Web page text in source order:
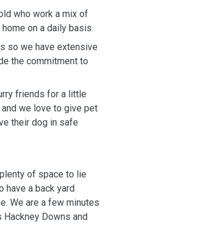
who work a mix of
on a daily basis.
so we have extensive
the commitment to
friends for a little
we love to give pet
their dog in safe
of space to lie
have a back yard
We are a few minutes
Downs and